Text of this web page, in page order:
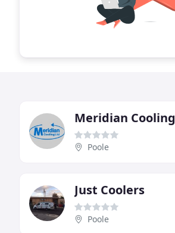
Meridian Cooling
Poole
Just Coolers
Poole